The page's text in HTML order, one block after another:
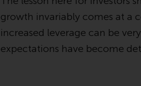
growth invariably comes at a
increased leverage can be
expectations have become